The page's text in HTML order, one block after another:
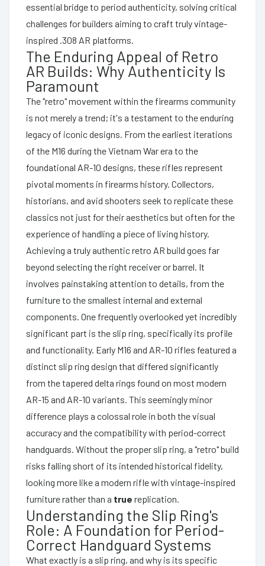
essential bridge to period authenticity, solving critical
challenges for builders aiming to craft truly vintage-
inspired .308 AR platforms.
The Enduring Appeal of Retro
AR Builds: Why Authenticity Is
Paramount
The "retro" movement within the firearms community
is not merely a trend; it's a testament to the enduring
legacy of iconic designs. From the earliest iterations
of the M16 during the Vietnam War era to the
foundational AR-10 designs, these rifles represent
pivotal moments in firearms history. Collectors,
historians, and avid shooters seek to replicate these
classics not just for their aesthetics but often for the
experience of handling a piece of living history.
Achieving a truly authentic retro AR build goes far
beyond selecting the right receiver or barrel. It
involves painstaking attention to details, from the
furniture to the smallest internal and external
components. One frequently overlooked yet incredibly
significant part is the slip ring, specifically its profile
and functionality. Early M16 and AR-10 rifles featured a
distinct slip ring design that differed significantly
from the tapered delta rings found on most modern
AR-15 and AR-10 variants. This seemingly minor
difference plays a colossal role in both the visual
accuracy and the compatibility with period-correct
handguards. Without the proper slip ring, a "retro" build
risks falling short of its intended historical fidelity,
looking more like a modern rifle with vintage-inspired
furniture rather than a true replication.
Understanding the Slip Ring's
Role: A Foundation for Period-
Correct Handguard Systems
What exactly is a slip ring, and why is its specific